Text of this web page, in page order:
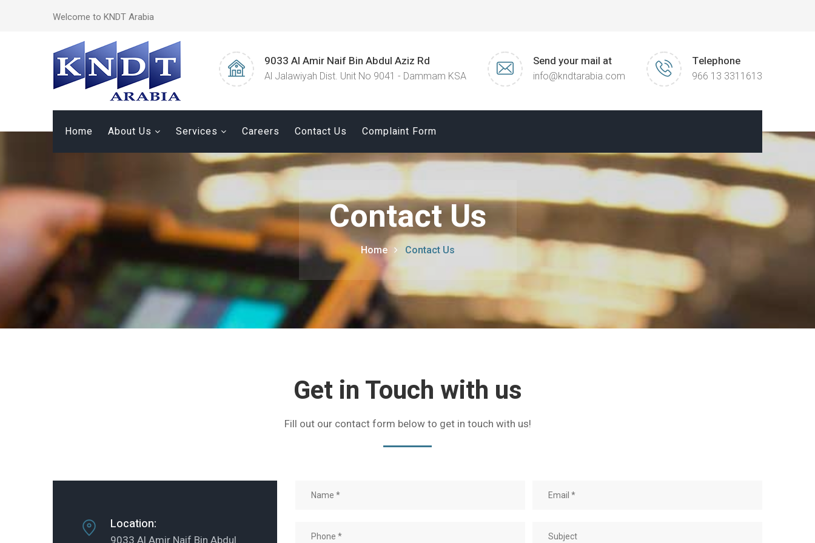
Welcome to KNDT Arabia
9033 Al Amir Naif Bin Abdul Aziz Rd
Al Jalawiyah Dist. Unit No 9041 - Dammam KSA
Send your mail at
info@kndtarabia.com
Telephone
966 13 3311613
Home About Us Services Careers Contact Us Complaint Form
Contact Us
Home Contact Us
Get in Touch with us
Fill out our contact form below to get in touch with us!
Location:
9033 Al Amir Naif Bin Abdul